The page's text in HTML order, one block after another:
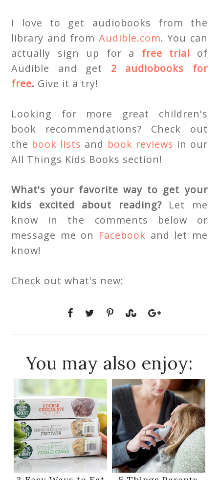
I love to get audiobooks from the
library and from Audible.com. You can
actually sign up for a free trial of
Audible and get 2 audiobooks for
free. Give it a try!
Looking for more great children's
book recommendations? Check out
the book lists and book reviews in our
All Things Kids Books section!
What's your favorite way to get your
kids excited about reading? Let me
know in the comments below or
message me on Facebook and let me
know!
Check out what's new:
You may also enjoy: